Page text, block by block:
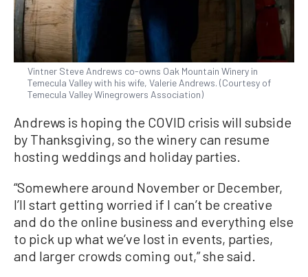
Vintner Steve Andrews co-owns Oak Mountain Winery in
Temecula Valley with his wife, Valerie Andrews. (Courtesy of
Temecula Valley Winegrowers Association)
Andrews is hoping the COVID crisis will subside
by Thanksgiving, so the winery can resume
hosting weddings and holiday parties.
“Somewhere around November or December,
I’ll start getting worried if I can’t be creative
and do the online business and everything else
to pick up what we’ve lost in events, parties,
and larger crowds coming out,” she said.